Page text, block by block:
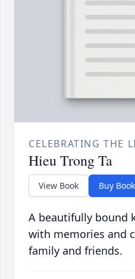
CELEBRATING THE
Hieu Trong Ta
View Book Buy Book
A beautifully bound
with memories and
family and friends.